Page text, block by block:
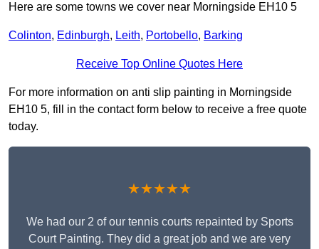
Here are some towns we cover near Morningside EH10 5
Colinton, Edinburgh, Leith, Portobello, Barking
Receive Top Online Quotes Here
For more information on anti slip painting in Morningside
EH10 5, fill in the contact form below to receive a free quote
today.
★★★★★
We had our 2 of our tennis courts repainted by Sports
Court Painting. They did a great job and we are very